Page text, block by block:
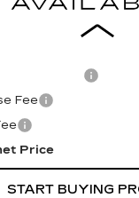
mi Less
Fee
Price
START BUYING